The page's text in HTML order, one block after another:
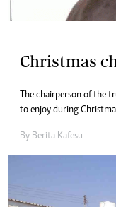
Christmas
The chairperson of the
to enjoy during
By Berita Kafesu